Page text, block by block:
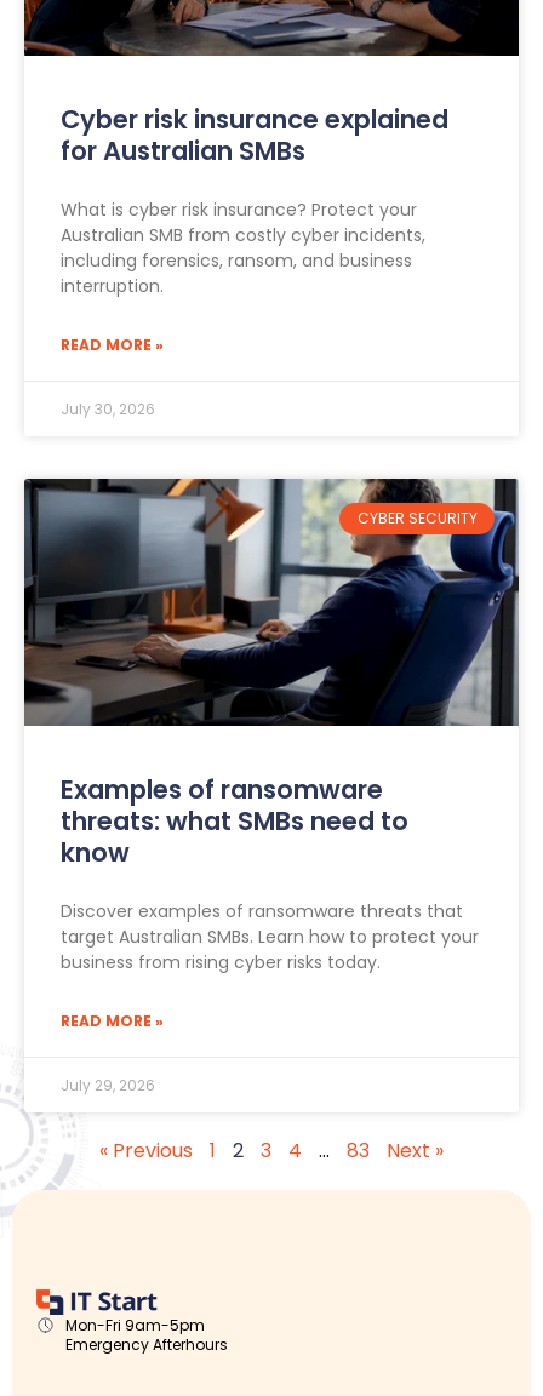
Cyber risk insurance explained
for Australian SMBs
What is cyber risk insurance? Protect your
Australian SMB from costly cyber incidents,
including forensics, ransom, and business
interruption.
READ MORE »
July 30, 2026
CYBER SECURITY
Examples of ransomware
threats: what SMBs need to
know
Discover examples of ransomware threats that
target Australian SMBs. Learn how to protect your
business from rising cyber risks today.
READ MORE »
July 29, 2026
« Previous 1 2 3 4 … 83 Next »
Mon-Fri 9am-5pm
Emergency Afterhours